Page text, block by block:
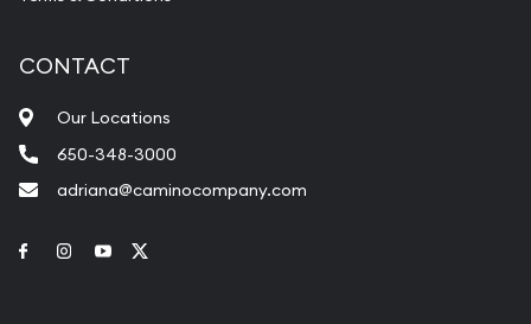
CONTACT
Our Locations
650-348-3000
adriana@caminocompany.com
Link to Facebook
Link to Instagram
Link to Youtube